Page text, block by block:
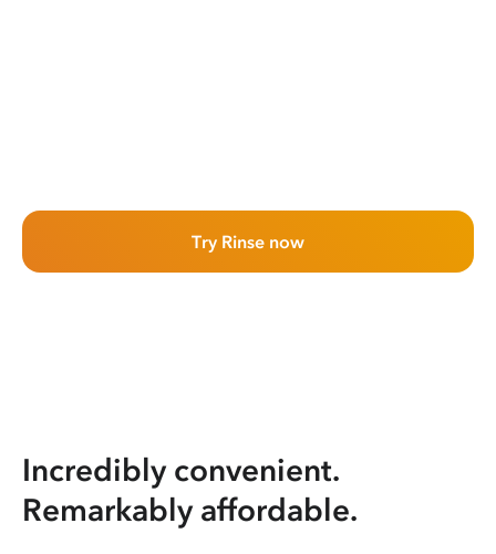
Try Rinse now
Incredibly convenient.
Remarkably affordable.